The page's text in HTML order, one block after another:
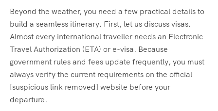
Beyond the weather, you need a few practical details to
build a seamless itinerary. First, let us discuss visas.
Almost every international traveller needs an Electronic
Travel Authorization (ETA) or e-visa. Because
government rules and fees update frequently, you must
always verify the current requirements on the official
[suspicious link removed] website before your
departure.